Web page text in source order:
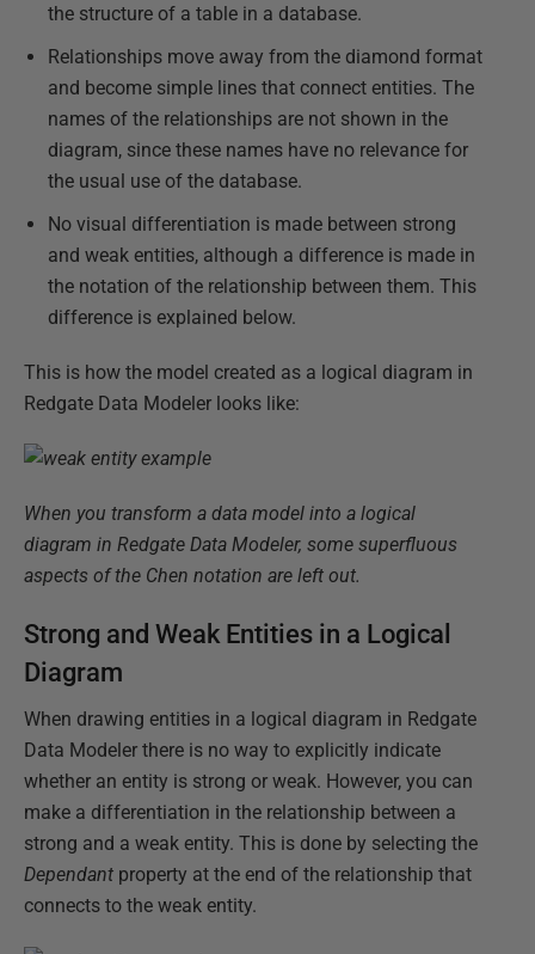
the structure of a table in a database.
Relationships move away from the diamond format
and become simple lines that connect entities. The
names of the relationships are not shown in the
diagram, since these names have no relevance for
the usual use of the database.
No visual differentiation is made between strong
and weak entities, although a difference is made in
the notation of the relationship between them. This
difference is explained below.
This is how the model created as a logical diagram in
Redgate Data Modeler looks like:
When you transform a data model into a logical
diagram in Redgate Data Modeler, some superfluous
aspects of the Chen notation are left out.
Strong and Weak Entities in a Logical
Diagram
When drawing entities in a logical diagram in Redgate
Data Modeler there is no way to explicitly indicate
whether an entity is strong or weak. However, you can
make a differentiation in the relationship between a
strong and a weak entity. This is done by selecting the
Dependant property at the end of the relationship that
connects to the weak entity.